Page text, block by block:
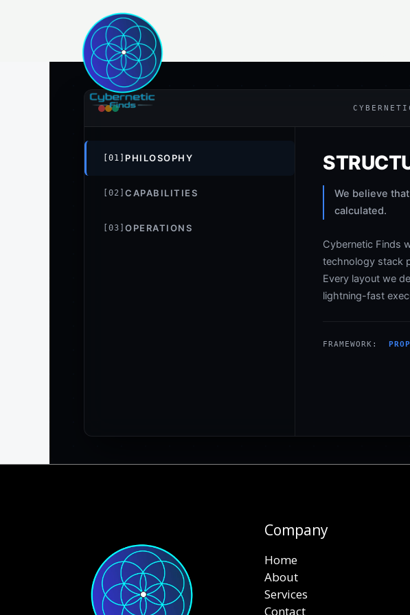
[01] PHILOSOPHY
[02] CAPABILITIES
[03] OPERATIONS
We believe
calculated.
Cybernetic Finds
technology stack
Every layout we
lightning-fast
FRAMEWORK:
Company
Home
About
Services
Contact